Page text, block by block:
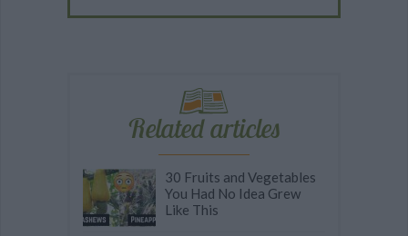
Related articles
30 Fruits and Vegetables
You Had No Idea Grew
Like This